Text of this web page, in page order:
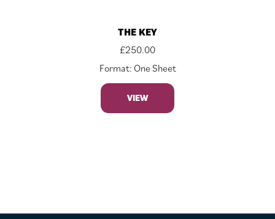
THE KEY
£250.00
Format: One Sheet
VIEW